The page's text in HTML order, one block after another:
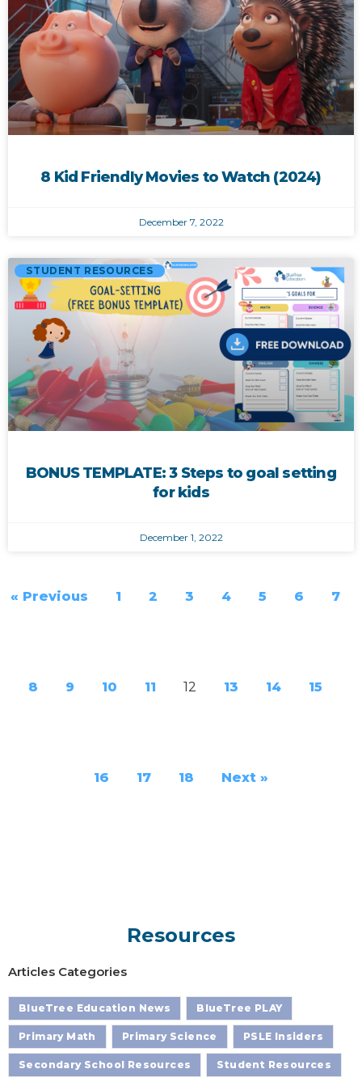
8 Kid Friendly Movies to Watch (2024)
December 7, 2022
STUDENT RESOURCES
BONUS TEMPLATE: 3 Steps to goal setting
for kids
December 1, 2022
« Previous 1 2 3 4 5 6 7
8 9 10 11 12 13 14 15
16 17 18 Next »
Resources
Articles Categories
BlueTree Education News BlueTree PLAY
Primary Math Primary Science PSLE Insiders
Secondary School Resources Student Resources